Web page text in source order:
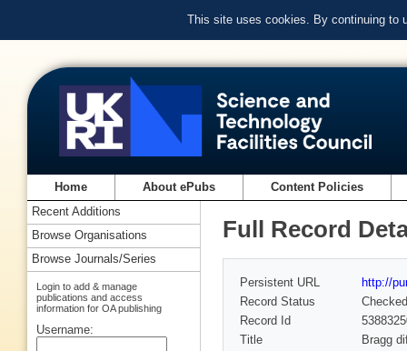
This site uses cookies. By continuing to
Home About ePubs Content Policies
Full Record
Persistent URL
http://
Record Status
Checked
Record Id
Title
Bragg
Recent Additions
Browse Organisations
Browse Journals/Series
Login to add & manage
publications and access
information for OA publishing
Username: